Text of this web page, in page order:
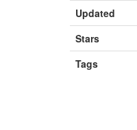
Updated
Stars
Tags